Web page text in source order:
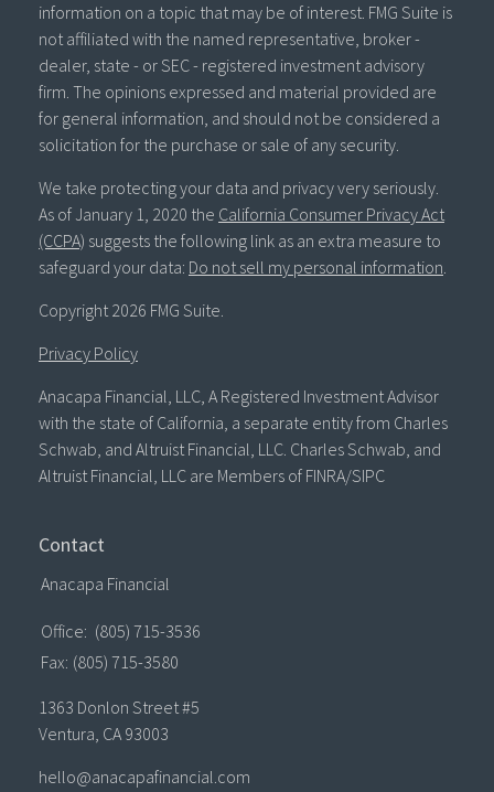
information on a topic that may be of interest. FMG Suite is
not affiliated with the named representative, broker -
dealer, state - or SEC - registered investment advisory
firm. The opinions expressed and material provided are
for general information, and should not be considered a
solicitation for the purchase or sale of any security.
We take protecting your data and privacy very seriously.
As of January 1, 2020 the California Consumer Privacy Act
(CCPA) suggests the following link as an extra measure to
safeguard your data: Do not sell my personal information.
Copyright 2026 FMG Suite.
Privacy Policy
Anacapa Financial, LLC, A Registered Investment Advisor
with the state of California, a separate entity from Charles
Schwab, and Altruist Financial, LLC. Charles Schwab, and
Altruist Financial, LLC are Members of FINRA/SIPC
Contact
Anacapa Financial
Office: (805) 715-3536
Fax: (805) 715-3580
1363 Donlon Street #5
Ventura, CA 93003
hello@anacapafinancial.com